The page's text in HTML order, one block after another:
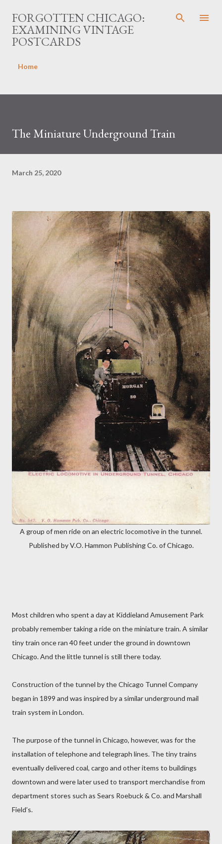
Skip to main content
FORGOTTEN CHICAGO:
EXAMINING VINTAGE
POSTCARDS
Home
The Miniature Underground Train
March 25, 2020
A group of men ride on an electric locomotive in the tunnel.
Published by V.O. Hammon Publishing Co. of Chicago.
Most children who spent a day at Kiddieland Amusement Park
probably remember taking a ride on the miniature train. A similar
tiny train once ran 40 feet under the ground in downtown
Chicago. And the little tunnel is still there today.
Construction of the tunnel by the Chicago Tunnel Company
began in 1899 and was inspired by a similar underground mail
train system in London.
The purpose of the tunnel in Chicago, however, was for the
installation of telephone and telegraph lines. The tiny trains
eventually delivered coal, cargo and other items to buildings
downtown and were later used to transport merchandise from
department stores such as Sears Roebuck & Co. and Marshall
Field’s.